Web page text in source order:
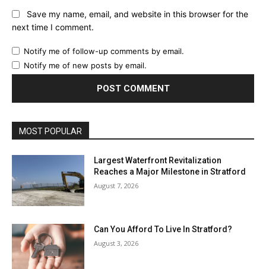
Save my name, email, and website in this browser for the
next time I comment.
Notify me of follow-up comments by email.
Notify me of new posts by email.
MOST POPULAR
Largest Waterfront Revitalization
Reaches a Major Milestone in Stratford
August 7, 2026
Can You Afford To Live In Stratford?
August 3, 2026